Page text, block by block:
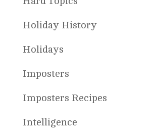
Holiday History
Holidays
Imposters
Imposters Recipes
Intelligence